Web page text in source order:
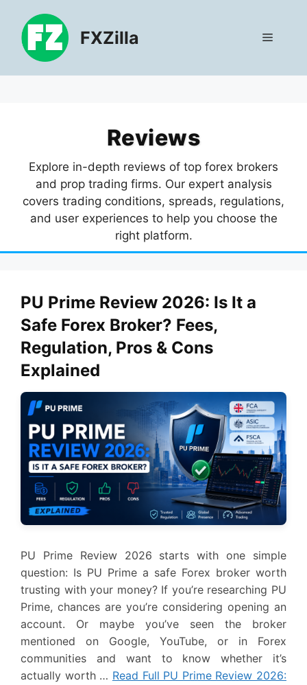
content
FXZilla Menu
Reviews
Explore in-depth reviews of top forex brokers
and prop trading firms. Our expert analysis
covers trading conditions, spreads, regulations,
and user experiences to help you choose the
right platform.
PU Prime Review 2026: Is It a
Safe Forex Broker? Fees,
Regulation, Pros & Cons
Explained
PU Prime Review 2026 starts with one simple
question: Is PU Prime a safe Forex broker worth
trusting with your money? If you’re researching PU
Prime, chances are you’re considering opening an
account. Or maybe you’ve seen the broker
mentioned on Google, YouTube, or in Forex
communities and want to know whether it’s
actually worth … Read Full PU Prime Review 2026: